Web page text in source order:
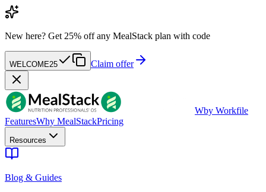
New here? Get 25% off any MealStack plan with code
WELCOME25 Claim offer
Wby Workfile
FeaturesWhy MealStackPricing
Resources
Blog & Guides